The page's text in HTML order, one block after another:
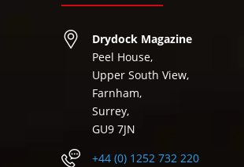
Drydock Magazine
Peel House,
Upper South View,
Farnham,
Surrey,
GU9 7JN
+44 (0) 1252 732 220